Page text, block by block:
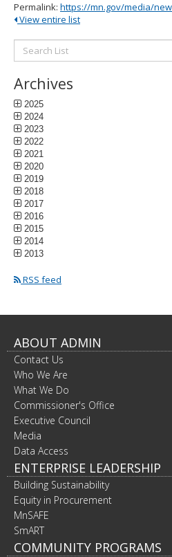
Permalink: https://mn.gov/media/
View entire list
Search
List:
Archives
2025
2024
2023
2022
2021
2020
2019
2018
2017
2016
2015
2014
2013
RSS feed
ABOUT ADMIN
Contact Us
Who We Are
What We Do
Commissioner's Office
Executive Council
Media
Data Access
ENTERPRISE LEADERSHIP
Building Sustainability
Equity in Procurement
MnSAFE
SmART
COMMUNITY PROGRAMS